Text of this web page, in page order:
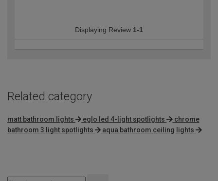
Displaying Review 1-1
Related category
matt bathroom lights eglo led 4-light spotlights
chrome
bathroom 3 light spotlights
aqua bathroom ceiling lights